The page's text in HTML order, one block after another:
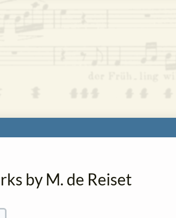
by M. de Reiset